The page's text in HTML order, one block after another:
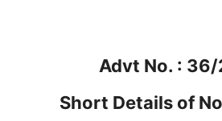
Advt No. : 36/
Short Details of